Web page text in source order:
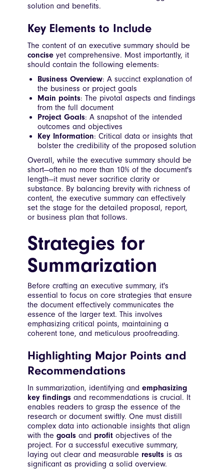
solution and benefits.
Key Elements to Include
The content of an executive summary should be
concise yet comprehensive. Most importantly, it
should contain the following elements:
Business Overview: A succinct explanation of
the business or project goals
Main points: The pivotal aspects and findings
from the full document
Project Goals: A snapshot of the intended
outcomes and objectives
Key Information: Critical data or insights that
bolster the credibility of the proposed solution
Overall, while the executive summary should be
short—often no more than 10% of the document's
length—it must never sacrifice clarity or
substance. By balancing brevity with richness of
content, the executive summary can effectively
set the stage for the detailed proposal, report,
or business plan that follows.
Strategies for
Summarization
Before crafting an executive summary, it's
essential to focus on core strategies that ensure
the document effectively communicates the
essence of the larger text. This involves
emphasizing critical points, maintaining a
coherent tone, and meticulous proofreading.
Highlighting Major Points and
Recommendations
In summarization, identifying and emphasizing
key findings and recommendations is crucial. It
enables readers to grasp the essence of the
research or document swiftly. One must distill
complex data into actionable insights that align
with the goals and profit objectives of the
project. For a successful executive summary,
laying out clear and measurable results is as
significant as providing a solid overview.